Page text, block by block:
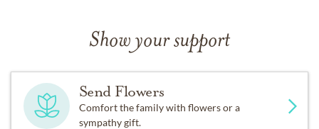
Show your support
Send Flowers
Comfort the family with flowers or a
sympathy gift.